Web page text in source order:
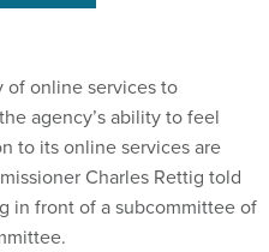
of online services to
agency’s ability to feel
to its online services are
Charles Rettig told
in front of a subcommittee of